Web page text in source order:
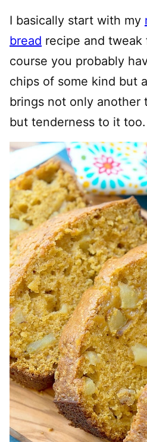
I basically start with my
bread recipe and tweak
course you probably
chips of some kind but
brings not only another
but tenderness to it too.